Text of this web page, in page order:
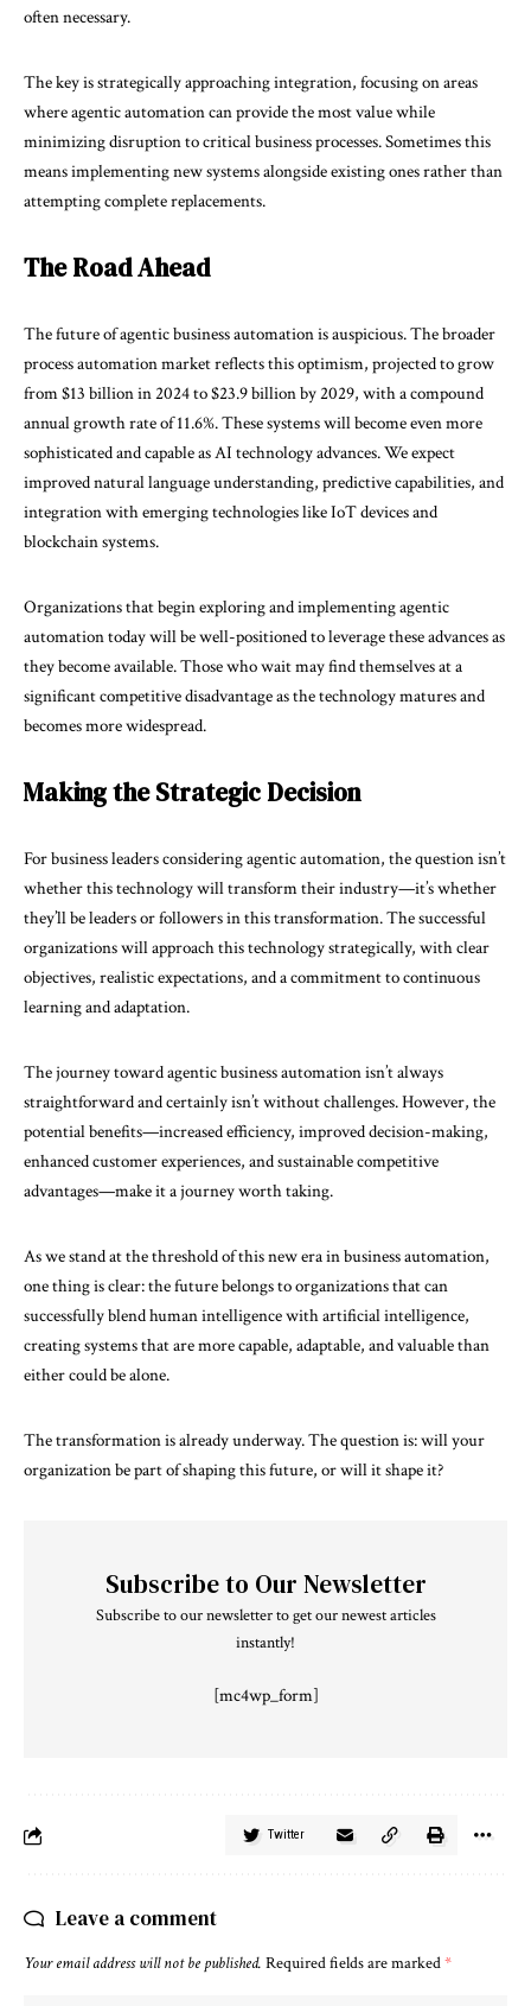
often necessary.
The key is strategically approaching integration, focusing on areas
where agentic automation can provide the most value while
minimizing disruption to critical business processes. Sometimes this
means implementing new systems alongside existing ones rather than
attempting complete replacements.
The Road Ahead
The future of agentic business automation is auspicious. The broader
process automation market reflects this optimism, projected to grow
from $13 billion in 2024 to $23.9 billion by 2029, with a compound
annual growth rate of11.6%. These systems will become even more
sophisticated and capable as AI technology advances. We expect
improved natural language understanding, predictive capabilities, and
integration with emerging technologies like IoT devices and
blockchain systems.
Organizations that begin exploring and implementing agentic
automation today will be well-positioned to leverage these advances as
they become available. Those who wait may find themselves at a
significant competitive disadvantage as the technology matures and
becomes more widespread.
Making the Strategic Decision
For business leaders considering agentic automation, the question isn’t
whether this technology will transform their industry—it’s whether
they’ll be leaders or followers in this transformation. The successful
organizations will approach this technology strategically, with clear
objectives, realistic expectations, and a commitment to continuous
learning and adaptation.
The journey toward agentic business automation isn’t always
straightforward and certainly isn’t without challenges. However, the
potential benefits—increased efficiency, improved decision-making,
enhanced customer experiences, and sustainable competitive
advantages—make it a journey worth taking.
As we stand at the threshold of this new era in business automation,
one thing is clear: the future belongs to organizations that can
successfully blend human intelligence with artificial intelligence,
creating systems that are more capable, adaptable, and valuable than
either could be alone.
The transformation is already underway. The question is: will your
organization be part of shaping this future, or will it shape it?
Subscribe to Our Newsletter
Subscribe to our newsletter to get our newest articles
instantly!
[mc4wp_form]
Twitter
Leave a comment
Your email address will not be published. Required fields are marked*